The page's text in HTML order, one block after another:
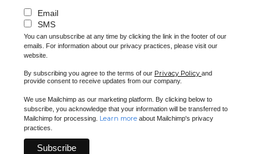
Email
SMS
You can unsubscribe at any time by clicking the link in the footer of our
emails. For information about our privacy practices, please visit our
website.
By subscribing you agree to the terms of our Privacy Policy and
provide consent to receive updates from our company.
We use Mailchimp as our marketing platform. By clicking below to
subscribe, you acknowledge that your information will be transferred to
Mailchimp for processing. Learn more about Mailchimp's privacy
practices.